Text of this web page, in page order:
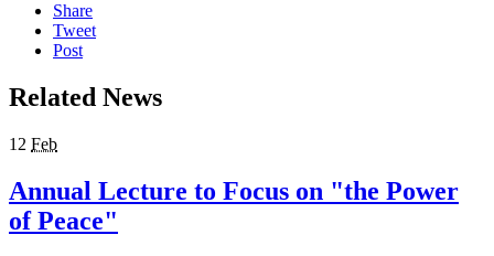
Share
Tweet
Post
Related News
12 Feb
Annual Lecture to Focus on "the Power
of Peace"